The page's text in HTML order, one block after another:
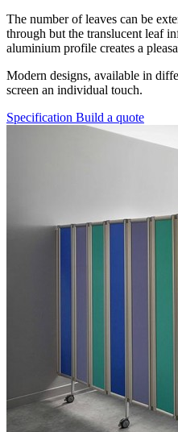
The number of leaves can be
through but the translucent leaf
aluminium profile creates a
Modern designs, available in
screen an individual touch.
Specification Build a quote